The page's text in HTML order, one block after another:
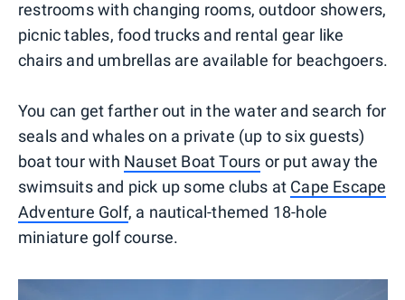
restrooms with changing rooms, outdoor showers,
picnic tables, food trucks and rental gear like
chairs and umbrellas are available for beachgoers.
You can get farther out in the water and search for
seals and whales on a private (up to six guests)
boat tour with Nauset Boat Tours or put away the
swimsuits and pick up some clubs at Cape Escape
Adventure Golf, a nautical-themed 18-hole
miniature golf course.